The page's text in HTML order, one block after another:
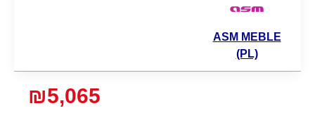
₪5,065
ASM MEBLE
(PL)